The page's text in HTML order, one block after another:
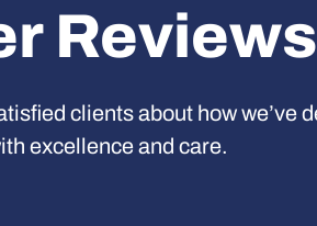
Reviews
clients about how we’ve
excellence and care.